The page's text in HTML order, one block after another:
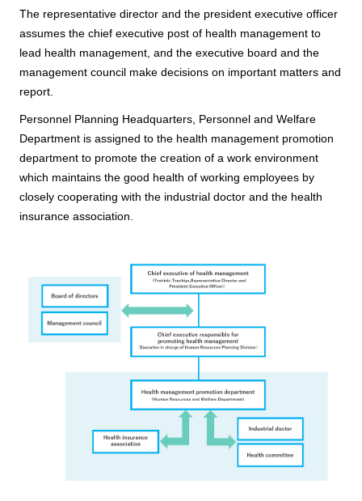
The representative director and the president executive officer
assumes the chief executive post of health management to
lead health management, and the executive board and the
management council make decisions on important matters and
report.
Personnel Planning Headquarters, Personnel and Welfare
Department is assigned to the health management promotion
department to promote the creation of a work environment
which maintains the good health of working employees by
closely cooperating with the industrial doctor and the health
insurance association.